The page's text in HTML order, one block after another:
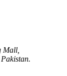
Mall,